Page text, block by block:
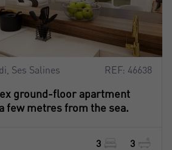
Ses Salines REF: 46638
ground-floor apartment
few metres from the sea.
3 3